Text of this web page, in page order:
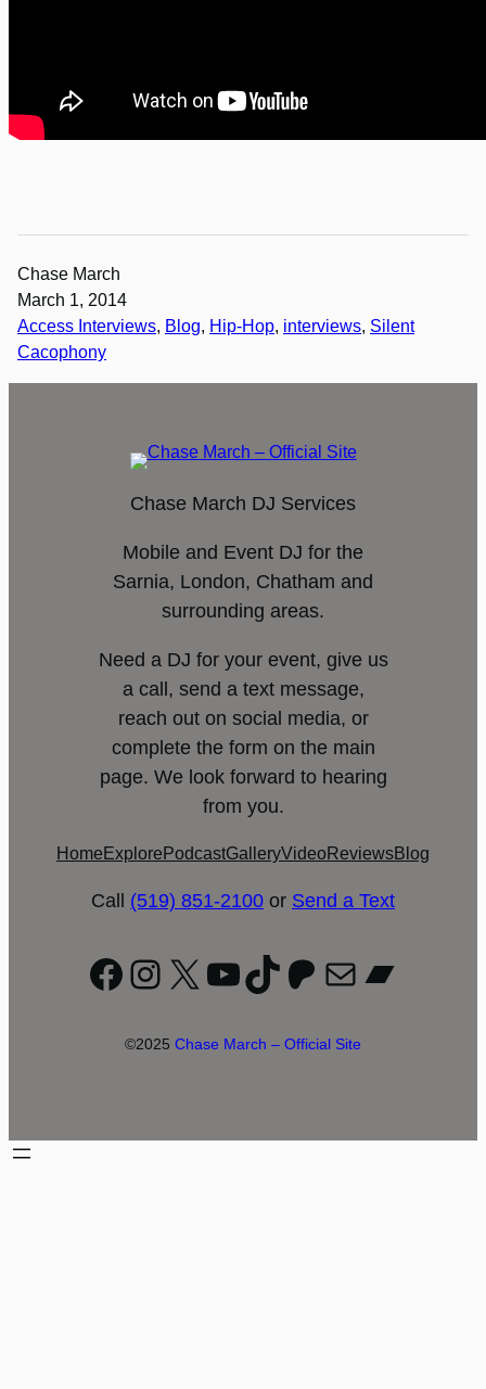
Chase March
March 1, 2014
Access Interviews, Blog, Hip-Hop, interviews, Silent
Cacophony
Chase March DJ Services
Mobile and Event DJ for the
Sarnia, London, Chatham and
surrounding areas.
Need a DJ for your event, give us
a call, send a text message,
reach out on social media, or
complete the form on the main
page. We look forward to hearing
from you.
Home Explore PodcastGalleryVideoReviewsBlog
Call (519) 851-2100 or Send a Text
Facebook
Instagram
X YouTube
TikTok
Patreon
Mail
©2025 Chase March – Official Site